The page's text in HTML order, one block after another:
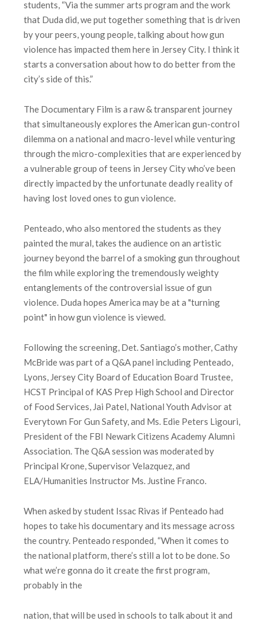
students, “Via the summer arts program and the work
that Duda did, we put together something that is driven
by your peers, young people, talking about how gun
violence has impacted them here in Jersey City. I think it
starts a conversation about how to do better from the
city’s side of this.”
The Documentary Film is a raw & transparent journey
that simultaneously explores the American gun-control
dilemma on a national and macro-level while venturing
through the micro-complexities that are experienced by
a vulnerable group of teens in Jersey City who’ve been
directly impacted by the unfortunate deadly reality of
having lost loved ones to gun violence.
Penteado, who also mentored the students as they
painted the mural, takes the audience on an artistic
journey beyond the barrel of a smoking gun throughout
the film while exploring the tremendously weighty
entanglements of the controversial issue of gun
violence. Duda hopes America may be at a "turning
point" in how gun violence is viewed.
Following the screening, Det. Santiago’s mother, Cathy
McBride was part of a Q&A panel including Penteado,
Lyons, Jersey City Board of Education Board Trustee,
HCST Principal of KAS Prep High School and Director
of Food Services, Jai Patel, National Youth Advisor at
Everytown For Gun Safety, and Ms. Edie Peters Ligouri,
President of the FBI Newark Citizens Academy Alumni
Association. The Q&A session was moderated by
Principal Krone, Supervisor Velazquez, and
ELA/Humanities Instructor Ms. Justine Franco.
When asked by student Issac Rivas if Penteado had
hopes to take his documentary and its message across
the country. Penteado responded, “When it comes to
the national platform, there’s still a lot to be done. So
what we’re gonna do it create the first program,
probably in the
nation, that will be used in schools to talk about it and